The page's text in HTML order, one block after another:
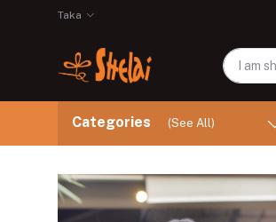
Taka
Categories (See All)